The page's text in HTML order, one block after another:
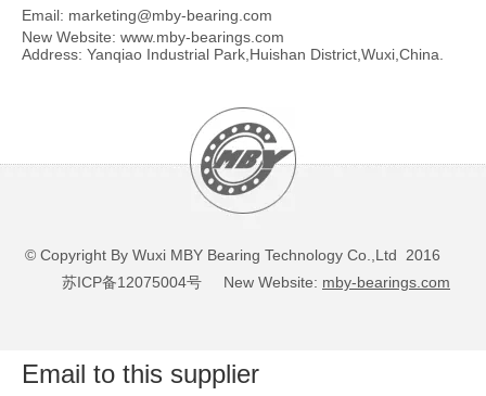
Email: marketing@mby-bearing.com
New Website: www.mby-bearings.com
Address: Yanqiao Industrial Park,Huishan District,Wuxi,China.
© Copyright By Wuxi MBY Bearing Technology Co.,Ltd 2016
苏ICP备12075004号 New Website: mby-bearings.com
Email to this supplier